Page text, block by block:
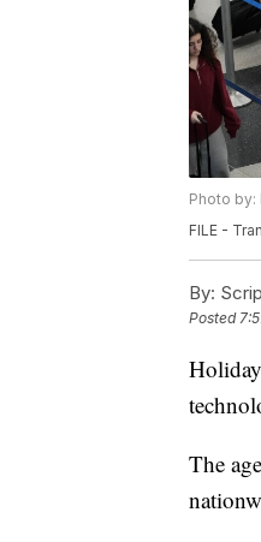
Photo by:
FILE -
By:
Posted
The